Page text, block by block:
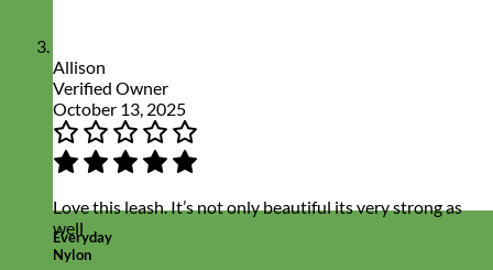
Everyday
Nylon
Allison
Verified Owner
October 13, 2025
Love this leash. It’s not only beautiful its very strong as
well